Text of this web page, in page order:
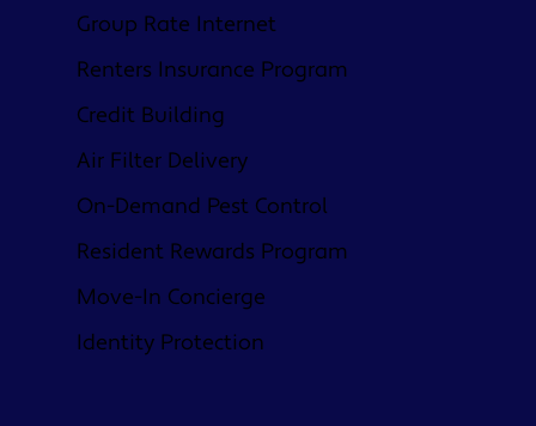
Group Rate Internet
Renters Insurance Program
Credit Building
Air Filter Delivery
On-Demand Pest Control
Resident Rewards Program
Move-In Concierge
Identity Protection